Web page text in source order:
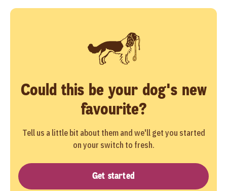
Could this be your dog's new
favourite?
Tell us a little bit about them and we'll get you started
on your switch to fresh.
Get started